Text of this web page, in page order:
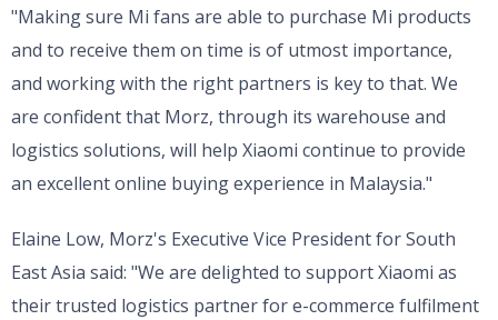
"Making sure Mi fans are able to purchase Mi products
and to receive them on time is of utmost importance,
and working with the right partners is key to that. We
are confident that Morz, through its warehouse and
logistics solutions, will help Xiaomi continue to provide
an excellent online buying experience in Malaysia."
Elaine Low, Morz's Executive Vice President for South
East Asia said: "We are delighted to support Xiaomi as
their trusted logistics partner for e-commerce fulfilment